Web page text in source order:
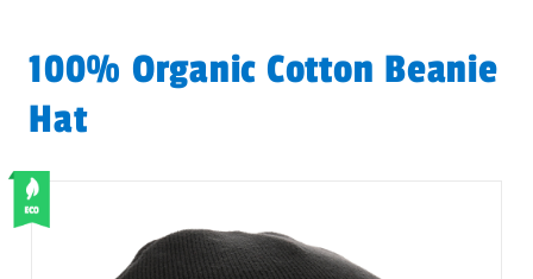
100% Organic Cotton Beanie
Hat